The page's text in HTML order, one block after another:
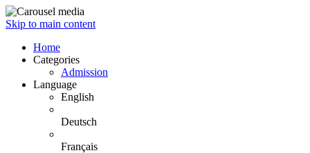
Skip to main content
Home
Categories
Admission
Language
English
Deutsch
Français